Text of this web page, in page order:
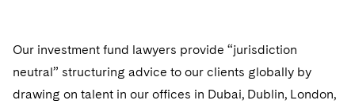
Philadelphia
HIPAA Compliance
Labor and Employment
Distressed Situations
Derivatives and Structured Products
Our investment fund lawyers provide “jurisdiction
neutral” structuring advice to our clients globally by
drawing on talent in our offices in Dubai, Dublin, London,